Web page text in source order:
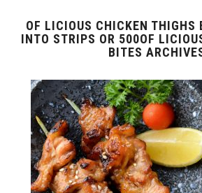
OF LICIOUS CHICKEN THIGHS
INTO STRIPS OR 500OF
BITES